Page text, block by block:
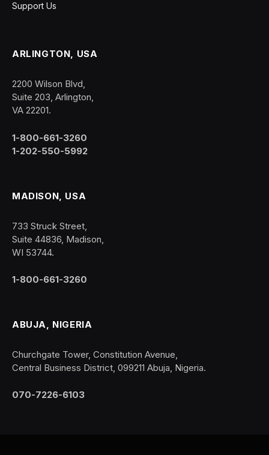
Support Us
ARLINGTON, USA
2200 Wilson Blvd,
Suite 203, Arlington,
VA 22201.
1-800-661-3260
1-202-550-5992
MADISON, USA
733 Struck Street,
Suite 44836, Madison,
WI 53744.
1-800-661-3260
ABUJA, NIGERIA
Churchgate Tower, Constitution Avenue,
Central Business District, 099211 Abuja, Nigeria.
070-7226-6103